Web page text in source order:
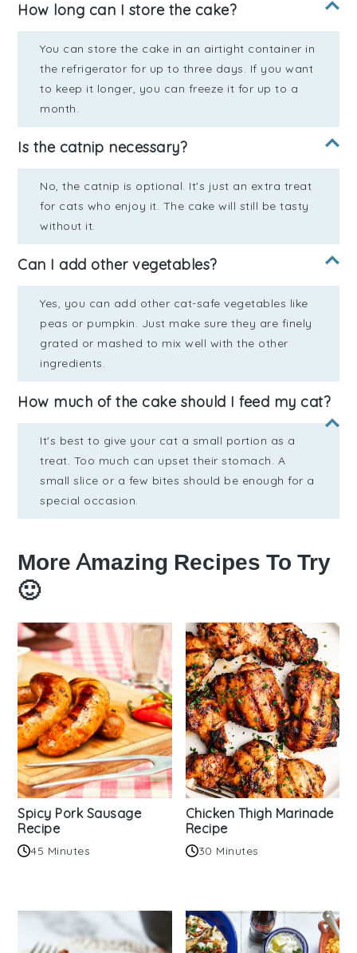
How long can I store the cake?
You can store the cake in an airtight container in
the refrigerator for up to three days. If you want
to keep it longer, you can freeze it for up to a
month.
Is the catnip necessary?
No, the catnip is optional. It's just an extra treat
for cats who enjoy it. The cake will still be tasty
without it.
Can I add other vegetables?
Yes, you can add other cat-safe vegetables like
peas or pumpkin. Just make sure they are finely
grated or mashed to mix well with the other
ingredients.
How much of the cake should I feed my cat?
It's best to give your cat a small portion as a
treat. Too much can upset their stomach. A
small slice or a few bites should be enough for a
special occasion.
More Amazing Recipes To Try
🙂
Spicy Pork Sausage
Recipe
45 Minutes
Chicken Thigh Marinade
Recipe
30 Minutes